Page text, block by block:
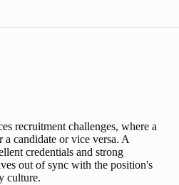
recruitment challenges, where a
candidate or vice versa. A
credentials and strong
out of sync with the position's
culture.